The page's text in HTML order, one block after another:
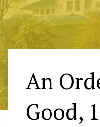
An
Good,